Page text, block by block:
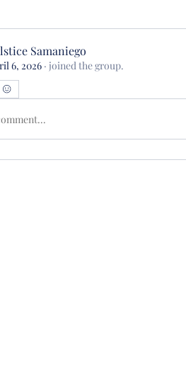
Samaniego
6, 2026 · joined the group.